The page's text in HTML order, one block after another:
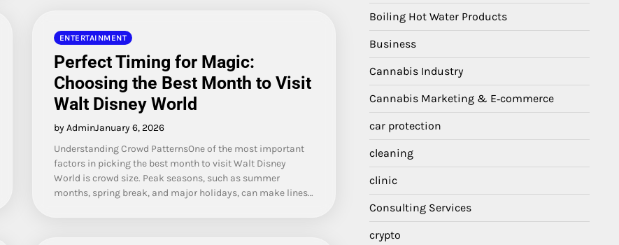
ENTERTAINMENT
Perfect Timing for Magic:
Choosing the Best Month to Visit
Walt Disney World
by AdminJanuary 6, 2026
Understanding Crowd PatternsOne of the most important
factors in picking the best month to visit Walt Disney
World is crowd size. Peak seasons, such as summer
months, spring break, and major holidays, can make lines…
Boiling Hot Water Products
Business
Cannabis Industry
Cannabis Marketing & E‑commerce
car protection
cleaning
clinic
Consulting Services
crypto